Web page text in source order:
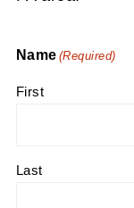
Name (Required)
First
Last